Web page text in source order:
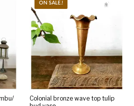
ON SALE.!
Colonial bronze wave top tulip